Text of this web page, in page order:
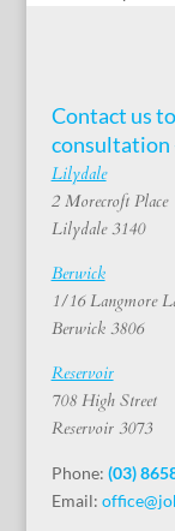
Contact us
consultation
Lilydale
2 Morecroft Place
Lilydale 3140
Berwick
1/16 Langmore
Berwick 3806
Reservoir
708 High Street
Reservoir 3073
Phone: (03)
Email: